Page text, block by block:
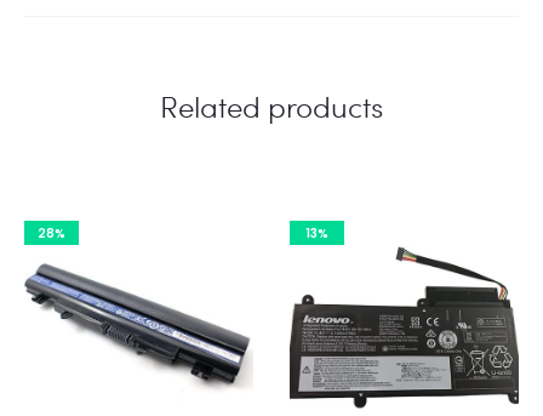
Related products
28% 13%